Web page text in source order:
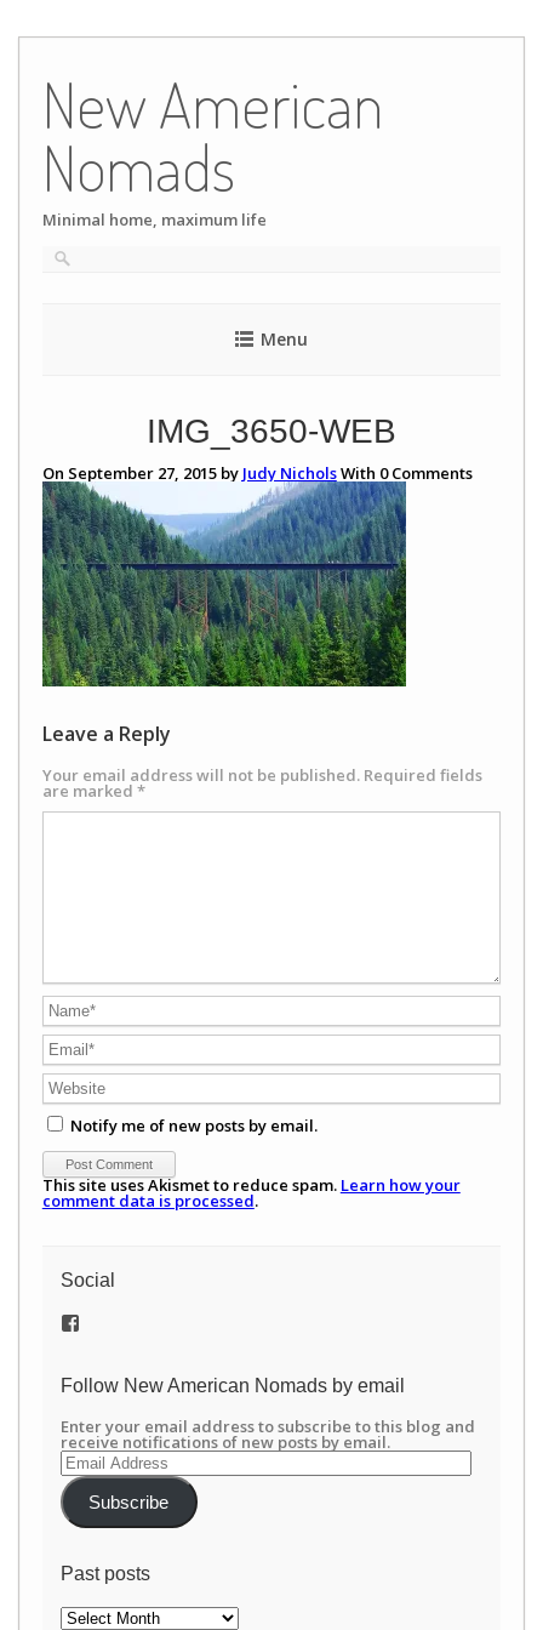
content
New American
Nomads
Minimal home, maximum life
Menu
IMG_3650-WEB
On September 27, 2015 by Judy NicholsWith 0Comments
Leave a Reply
Your email address will not be published. Required fields
are marked *
Notify me of new posts by email.
This site uses Akismet to reduce spam. Learn how your
comment data is processed.
Social
View
on
Follow New American Nomads by email
Enter your email address to subscribe to this blog and
receive notifications of new posts by email.
Email
Address
Subscribe
Past posts
Past